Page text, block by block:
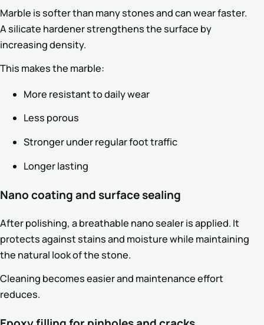
Marble is softer than many stones and can wear faster.
A silicate hardener strengthens the surface by
increasing density.
This makes the marble:
More resistant to daily wear
Less porous
Stronger under regular foot traffic
Longer lasting
Nano coating and surface sealing
After polishing, a breathable nano sealer is applied. It
protects against stains and moisture while maintaining
the natural look of the stone.
Cleaning becomes easier and maintenance effort
reduces.